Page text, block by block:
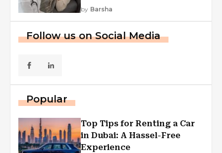
by Barsha
Follow us on Social Media
Popular
Top Tips for Renting a Car
in Dubai: A Hassel-Free
Experience